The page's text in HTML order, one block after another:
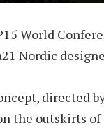
World
Nordic
directed
the outskirts